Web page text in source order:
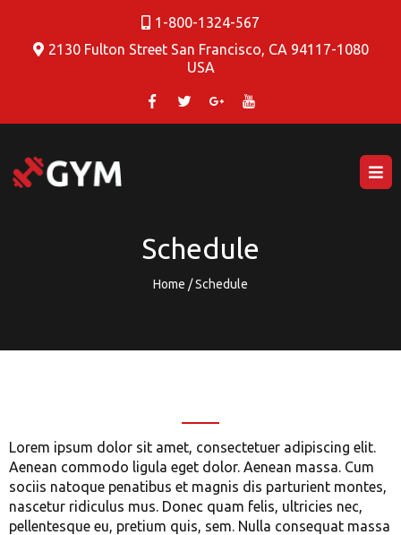
1-800-1324-567
2130 Fulton Street San Francisco, CA 94117-1080
USA
Schedule
Home / Schedule
Lorem ipsum dolor sit amet, consectetuer adipiscing elit.
Aenean commodo ligula eget dolor. Aenean massa. Cum
sociis natoque penatibus et magnis dis parturient montes,
nascetur ridiculus mus. Donec quam felis, ultricies nec,
pellentesque eu, pretium quis, sem. Nulla consequat massa